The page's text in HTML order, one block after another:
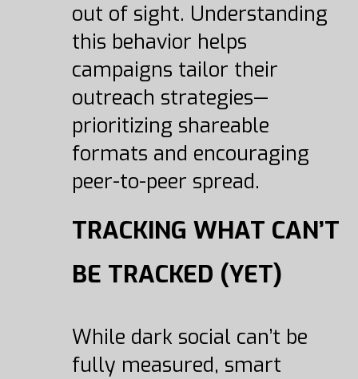
out of sight. Understanding
this behavior helps
campaigns tailor their
outreach strategies—
prioritizing shareable
formats and encouraging
peer-to-peer spread.
TRACKING WHAT CAN’T
BE TRACKED (YET)
While dark social can’t be
fully measured, smart